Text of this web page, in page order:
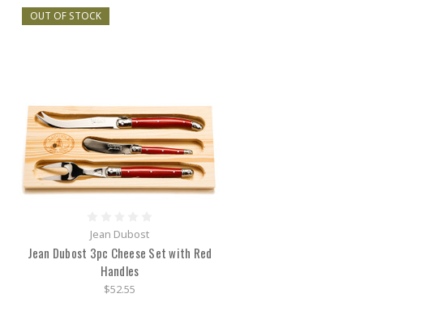
OUT OF STOCK
Jean Dubost
Jean Dubost 3pc Cheese Set with Red
Handles
$52.55